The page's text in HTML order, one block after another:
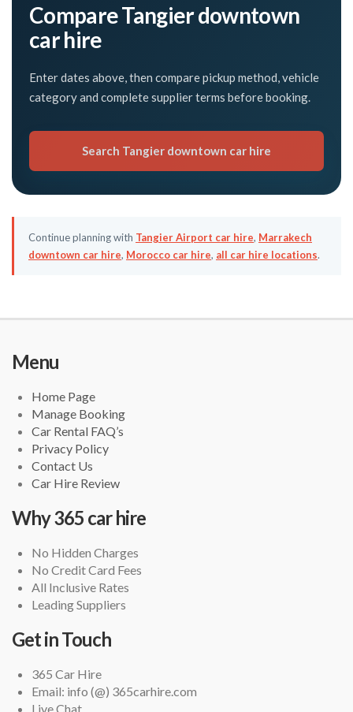
Compare Tangier downtown
car hire
Enter dates above, then compare pickup method, vehicle
category and complete supplier terms before booking.
Search Tangier downtown car hire
Continue planning with Tangier Airport car hire, Marrakech
downtown car hire, Morocco car hire, all car hire locations.
Menu
Home Page
Manage Booking
Car Rental FAQ’s
Privacy Policy
Contact Us
Car Hire Review
Why 365 car hire
No Hidden Charges
No Credit Card Fees
All Inclusive Rates
Leading Suppliers
Get in Touch
365 Car Hire
Email: info (@) 365carhire.com
Live Chat